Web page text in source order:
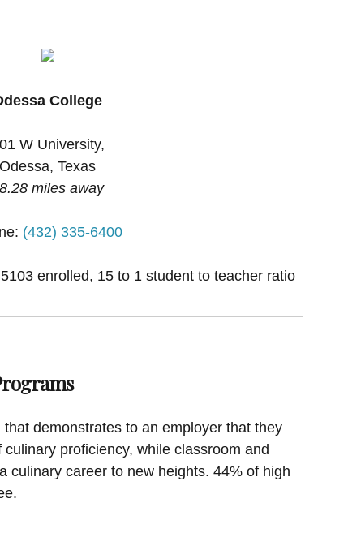
College
W University,
Odessa, Texas
miles away
(432) 335-6400
enrolled, 15 to 1 student to teacher ratio
demonstrates to an employer that they
proficiency, while classroom and
culinary career to new heights. 44% of high